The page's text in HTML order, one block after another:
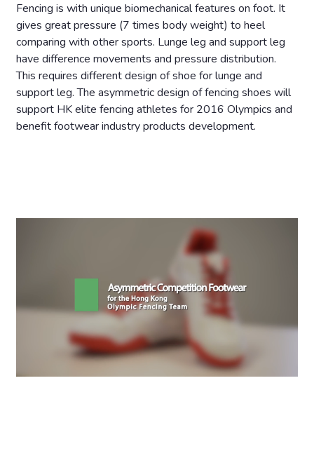
Fencing is with unique biomechanical features on foot. It
gives great pressure (7 times body weight) to heel
comparing with other sports. Lunge leg and support leg
have difference movements and pressure distribution.
This requires different design of shoe for lunge and
support leg. The asymmetric design of fencing shoes will
support HK elite fencing athletes for 2016 Olympics and
benefit footwear industry products development.